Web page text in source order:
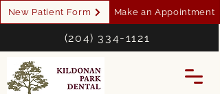
Make an Appointment
New Patient Form
(204) 334-1121